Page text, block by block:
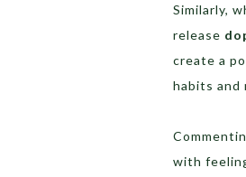
Similarly,
release
create a
habits and
with